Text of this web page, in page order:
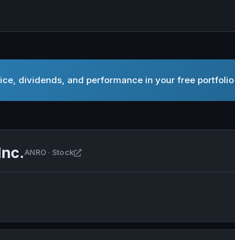
dividends, and performance in your free portfolio
ANRO · Stock Open Alto Neuroscience, Inc. in new tab